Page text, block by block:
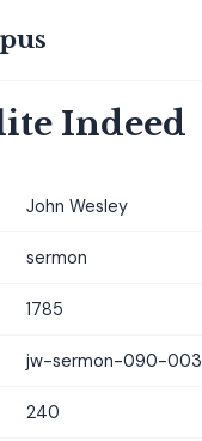
Indeed
John Wesley
sermon
1785
jw-sermon-090-003
240